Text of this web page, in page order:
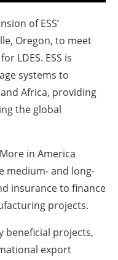
of ESS’
Oregon, to meet
LDES. ESS is
systems to
Africa, providing
the global
in America
medium- and long-
insurance to finance
projects.
beneficial projects,
export